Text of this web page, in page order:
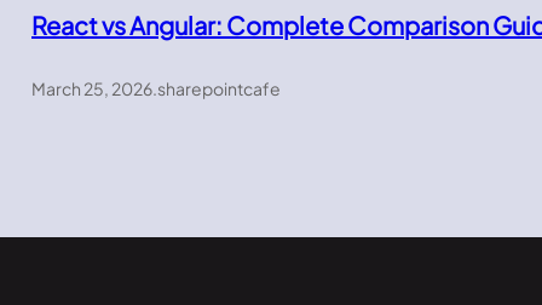
React vs Angular: Complete Comparison
March 25, 2026.sharepointcafe